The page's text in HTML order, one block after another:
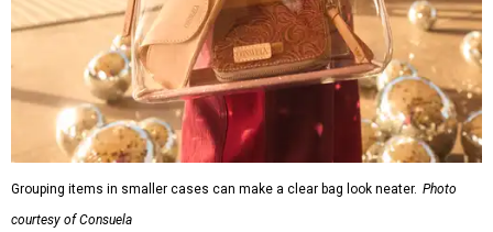
in person atConsuela's Katy storeat 23501 Cinco Ranch
Boulevard. Other retailers selling Consuela bags can be
found through the brand'sstore locator.
promotedseries
Grapevine